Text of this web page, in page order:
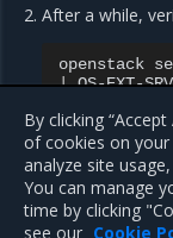
After a while,
openstack
| OS-EXT-
Previous
User Guide
By clicking
of cookies on
analyze site
You can manage
time by clicking
see our Cookie